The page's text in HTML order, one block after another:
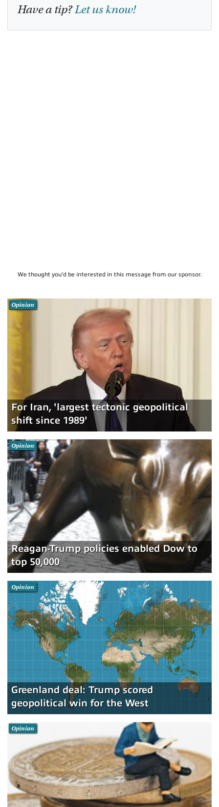
Have a tip?Let us know!
We thought you'd be interested in this message from our sponsor.
For Iran, 'largest tectonic geopolitical
shift since 1989'
Opinion
Reagan-Trump policies enabled Dow to
top 50,000
Opinion
Greenland deal: Trump scored
geopolitical win for the West
Opinion
Opinion